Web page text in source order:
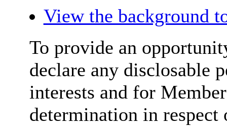
View the background
To provide an
declare any disclosable
interests and for
determination in respect